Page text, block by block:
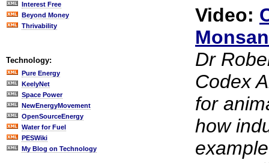
Interest Free
Beyond Money
Thrivability
Technology:
Pure Energy
KeelyNet
Space Power
NewEnergyMovement
OpenSourceEnergy
Water for Fuel
PESWiki
My Blog on Technology
Video:
Dr
Codex
for
how